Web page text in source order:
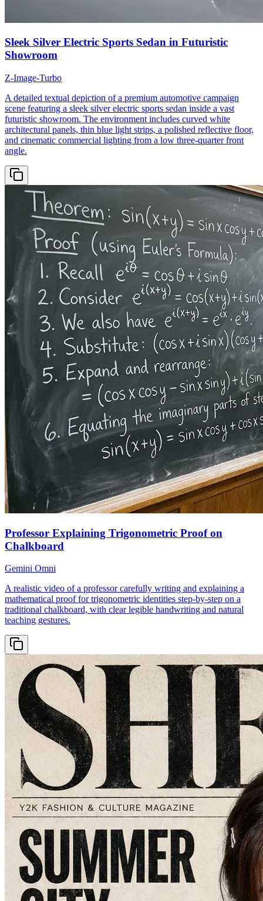
Sleek Silver Electric Sports Sedan in Futuristic
Showroom
Z-Image-Turbo
A detailed textual depiction of a premium automotive campaign
scene featuring a sleek silver electric sports sedan inside a vast
futuristic showroom. The environment includes curved white
architectural panels, thin blue light strips, a polished reflective floor,
and cinematic commercial lighting from a low three-quarter front
angle.
Professor Explaining Trigonometric Proof on
Chalkboard
Gemini Omni
A realistic video of a professor carefully writing and explaining a
mathematical proof for trigonometric identities step-by-step on a
traditional chalkboard, with clear legible handwriting and natural
teaching gestures.